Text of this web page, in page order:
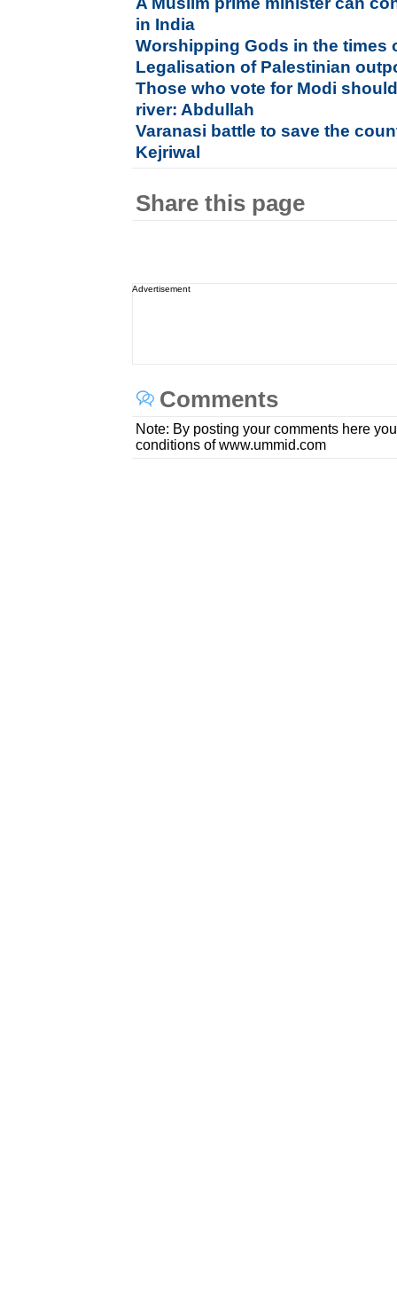
in India
Worshipping Gods in the times
Legalisation of Palestinian
Those who vote for Modi
river: Abdullah
Varanasi battle to save the
Kejriwal
Share this page
Advertisement
Comments
Note: By posting your comments here
conditions of www.ummid.com